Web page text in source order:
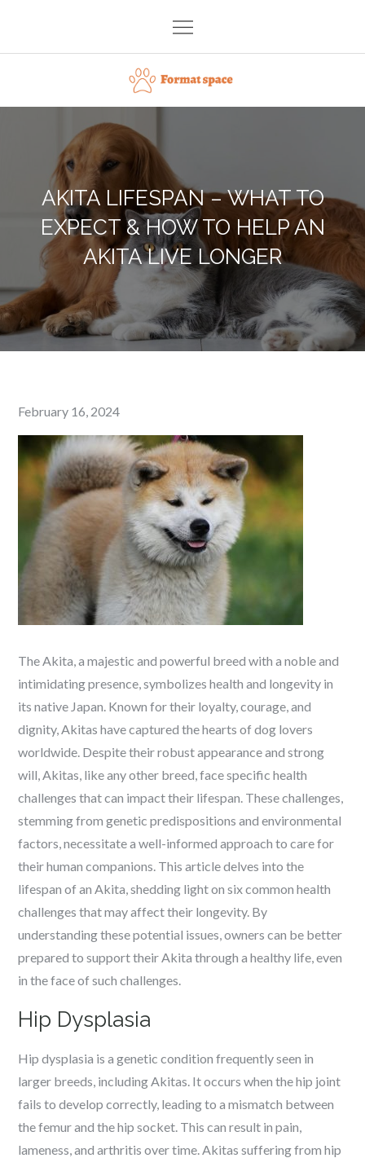
content
Format space
AKITA LIFESPAN – WHAT TO
EXPECT & HOW TO HELP AN
AKITA LIVE LONGER
Posted
on
February 16, 2024
The Akita, a majestic and powerful breed with a noble and
intimidating presence, symbolizes health and longevity in
its native Japan. Known for their loyalty, courage, and
dignity, Akitas have captured the hearts of dog lovers
worldwide. Despite their robust appearance and strong
will, Akitas, like any other breed, face specific health
challenges that can impact their lifespan. These challenges,
stemming from genetic predispositions and environmental
factors, necessitate a well-informed approach to care for
their human companions. This article delves into the
lifespan of an Akita, shedding light on six common health
challenges that may affect their longevity. By
understanding these potential issues, owners can be better
prepared to support their Akita through a healthy life, even
in the face of such challenges.
Hip Dysplasia
Hip dysplasia is a genetic condition frequently seen in
larger breeds, including Akitas. It occurs when the hip joint
fails to develop correctly, leading to a mismatch between
the femur and the hip socket. This can result in pain,
lameness, and arthritis over time. Akitas suffering from hip